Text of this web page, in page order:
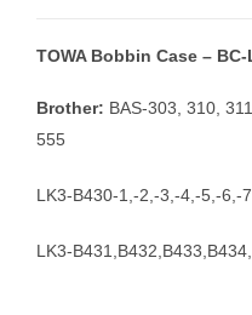
TOWA Bobbin Case – BC-
Brother: BAS-303, 310,
555
LK3-B430-1,-2,-3,-4,-5,-6,-
LK3-